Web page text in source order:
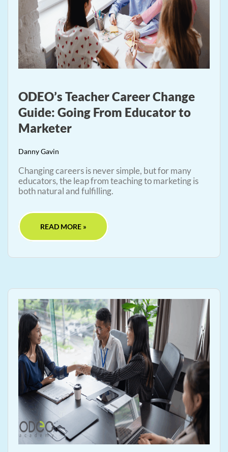
ODEO’s Teacher Career Change
Guide: Going From Educator to
Marketer
Danny Gavin
Changing careers is never simple, but for many
educators, the leap from teaching to marketing is
both natural and fulfilling.
READ MORE »